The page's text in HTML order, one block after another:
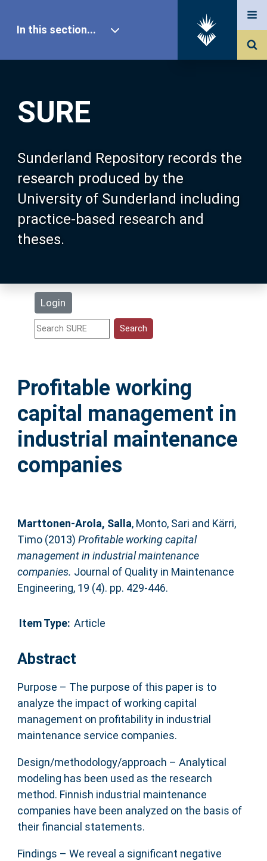
SURE
Sunderland Repository records the
research produced by the
University of Sunderland including
practice-based research and
theses.
Login
In this section...
Our Research
About SURE
Browse
Search
Statistics
Help
Accessibility
Profitable working
capital management in
industrial maintenance
companies
Marttonen-Arola, Salla, Monto, Sari and Kärri,
Timo(2013) Profitable working capital
management in industrial maintenance
companies. Journal of Quality in Maintenance
Engineering, 19 (4). pp. 429-446.
Item Type: Article
Abstract
Purpose – The purpose of this paper is to
analyze the impact of working capital
management on profitability in industrial
maintenance service companies.
Design/methodology/approach – Analytical
modeling has been used as the research
method. Finnish industrial maintenance
companies have been analyzed on the basis of
their financial statements.
Findings – We reveal a significant negative